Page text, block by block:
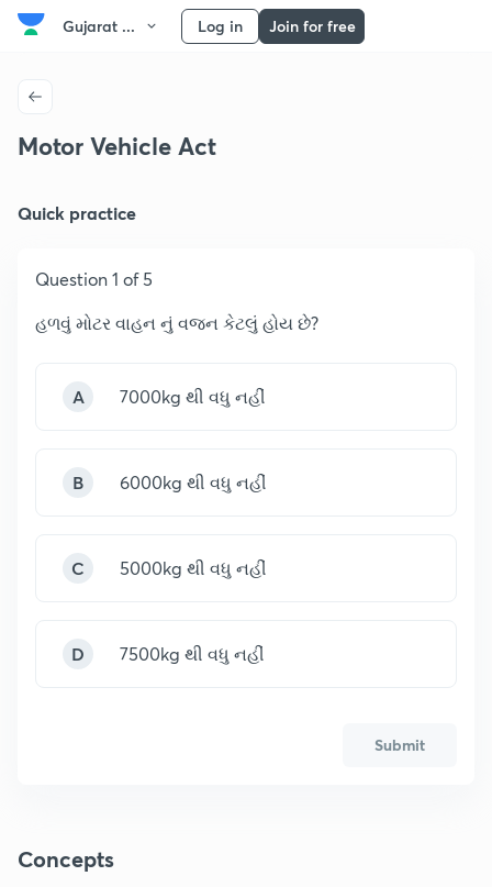
Gujarat ... Log in Join for free
Motor Vehicle Act
Quick practice
Question 1 of 5
હળવું મોટર વાહન નું વજન કેટલું હોય છે?
A 7000kg થી વધુ નહીં
B 6000kg થી વધુ નહીં
C 5000kg થી વધુ નહીં
D 7500kg થી વધુ નહીં
Submit
Concepts